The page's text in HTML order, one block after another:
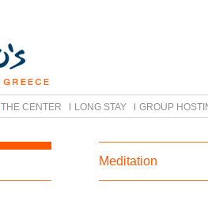
THE CENTER LONG STAY GROUP
Meditation